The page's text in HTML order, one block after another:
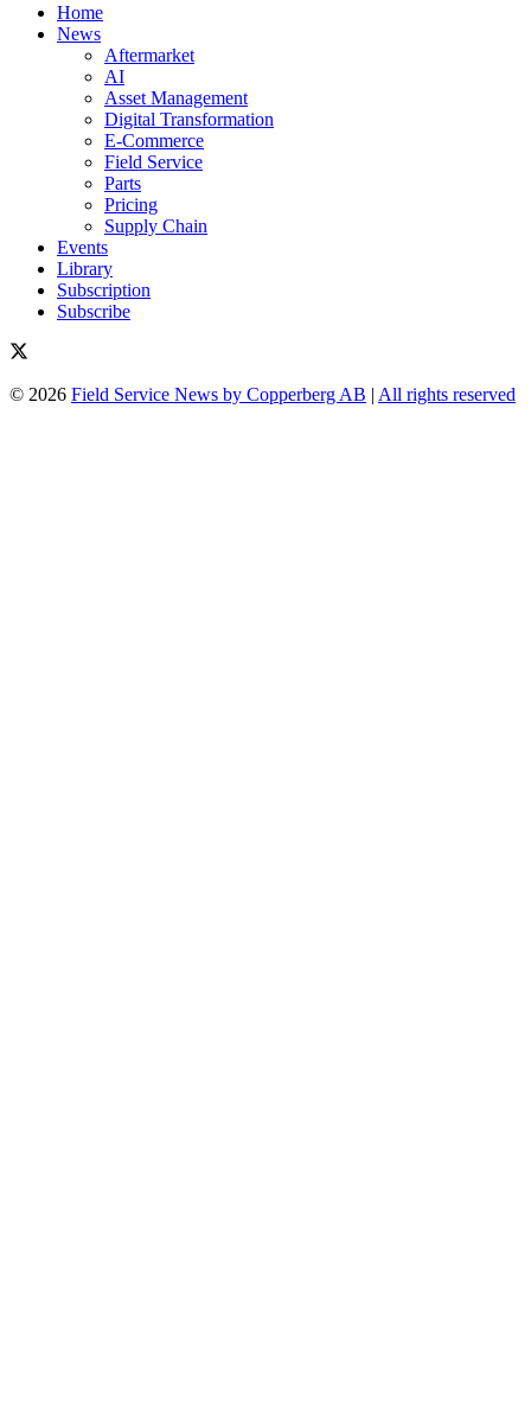
Home
News
Aftermarket
AI
Asset Management
Digital Transformation
E-Commerce
Field Service
Parts
Pricing
Supply Chain
Events
Library
Subscription
Subscribe
© 2026 Field Service News by Copperberg AB | All rights reserved